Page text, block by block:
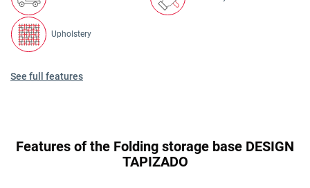
Upholstery
See full features
Features of the Folding storage base DESIGN
TAPIZADO